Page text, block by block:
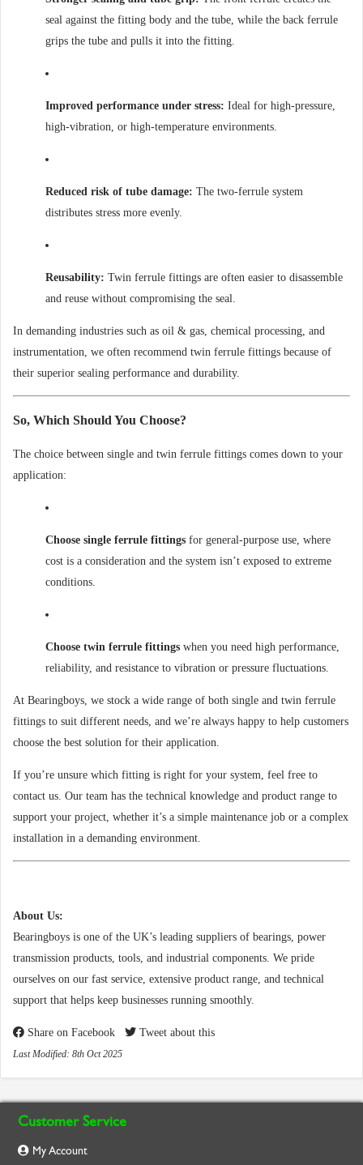
seal against the fitting body and the tube, while the back ferrule
grips the tube and pulls it into the fitting.
Improved performance under stress: Ideal for high-pressure,
high-vibration, or high-temperature environments.
Reduced risk of tube damage: The two-ferrule system
distributes stress more evenly.
Reusability: Twin ferrule fittings are often easier to disassemble
and reuse without compromising the seal.
In demanding industries such as oil & gas, chemical processing, and
instrumentation, we often recommend twin ferrule fittings because of
their superior sealing performance and durability.
So, Which Should You Choose?
The choice between single and twin ferrule fittings comes down to your
application:
Choose single ferrule fittings for general-purpose use, where
cost is a consideration and the system isn’t exposed to extreme
conditions.
Choose twin ferrule fittings when you need high performance,
reliability, and resistance to vibration or pressure fluctuations.
At Bearingboys, we stock a wide range of both single and twin ferrule
fittings to suit different needs, and we’re always happy to help customers
choose the best solution for their application.
If you’re unsure which fitting is right for your system, feel free to
contact us. Our team has the technical knowledge and product range to
support your project, whether it’s a simple maintenance job or a complex
installation in a demanding environment.
About Us:
Bearingboys is one of the UK’s leading suppliers of bearings, power
transmission products, tools, and industrial components. We pride
ourselves on our fast service, extensive product range, and technical
support that helps keep businesses running smoothly.
Share on Facebook Tweet about this
Last Modified: 8th Oct 2025
Customer Service
My Account